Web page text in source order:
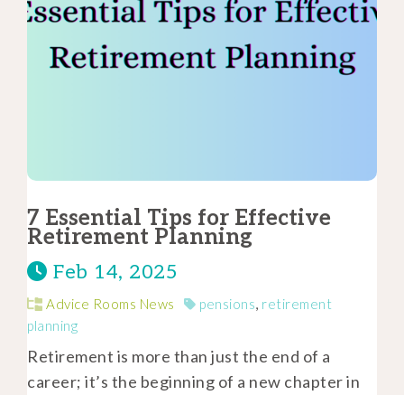
7 Essential Tips for Effective
Retirement Planning
Feb 14, 2025
Advice Rooms News pensions, retirement
planning
Retirement is more than just the end of a
career; it’s the beginning of a new chapter in